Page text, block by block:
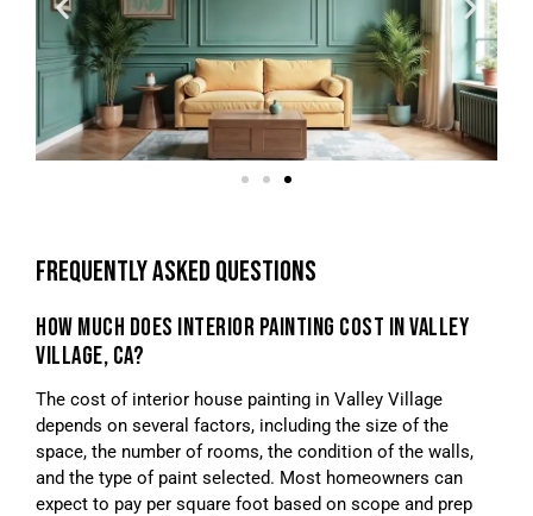
FREQUENTLY ASKED QUESTIONS
HOW MUCH DOES INTERIOR PAINTING COST IN VALLEY
VILLAGE, CA?
The cost of interior house painting in Valley Village
depends on several factors, including the size of the
space, the number of rooms, the condition of the walls,
and the type of paint selected. Most homeowners can
expect to pay per square foot based on scope and prep